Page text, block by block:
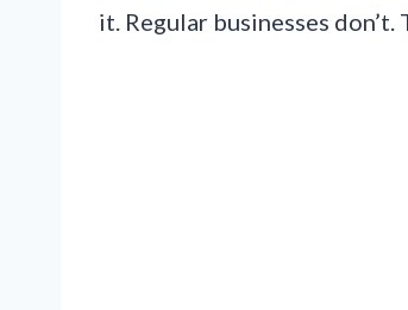
it. Regular businesses